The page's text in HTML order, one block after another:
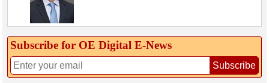
Subscribe for OE Digital E‑News
Subscribe